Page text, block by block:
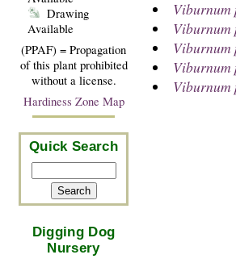
Drawing
Available
(PPAF) = Propagation
of this plant prohibited
without a license.
Hardiness Zone Map
Quick Search
Digging Dog
Nursery
Viburnum
Viburnum
Viburnum
Viburnum
Viburnum